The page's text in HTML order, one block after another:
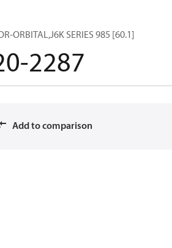
ORBITAL,J6K SERIES 985 [60.1]
2287
Add to comparison